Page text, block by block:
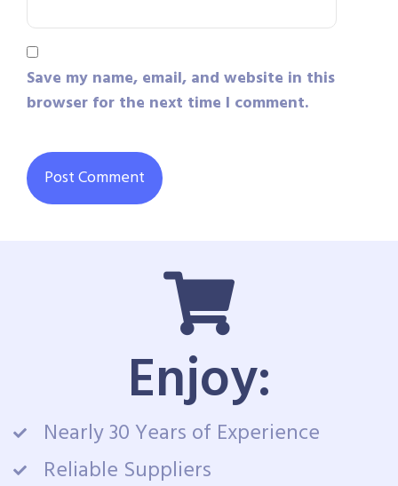
Save my name, email, and website in this
browser for the next time I comment.
Enjoy:
Nearly 30 Years of Experience
Reliable Suppliers